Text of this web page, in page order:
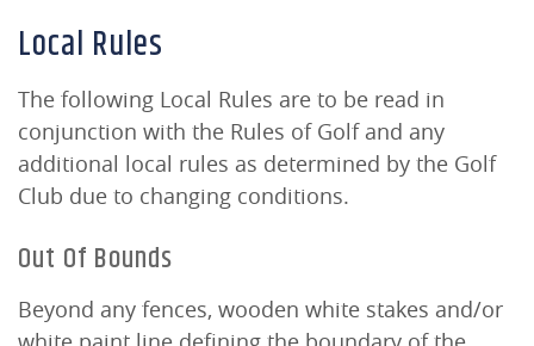
Local Rules
The following Local Rules are to be read in
conjunction with the Rules of Golf and any
additional local rules as determined by the Golf
Club due to changing conditions.
Out Of Bounds
Beyond any fences, wooden white stakes and/or